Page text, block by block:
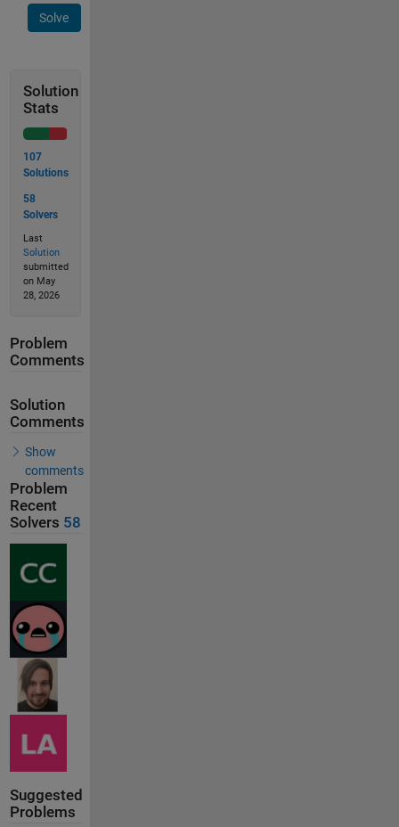
Solve
Solution
Stats
107
Solutions
58
Solvers
Last
Solution
submitted
on May
28, 2026
Problem
Comments
Solution
Comments
Show
comments
Problem
Recent
Solvers 58
Suggested
Problems